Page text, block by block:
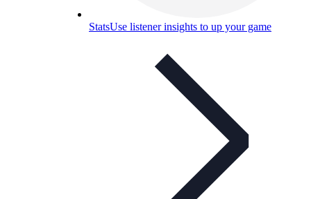
StatsUse listener insights to up your game